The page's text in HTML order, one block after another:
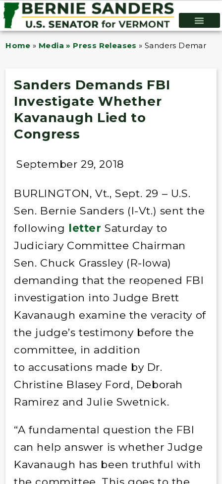
Home » Media » Press Releases »Sanders Demands
Sanders Demands FBI
Investigate Whether
Kavanaugh Lied to
Congress
September 29, 2018
BURLINGTON, Vt., Sept. 29 – U.S.
Sen. Bernie Sanders (I-Vt.) sent the
following letter Saturday to
Judiciary Committee Chairman
Sen. Chuck Grassley (R-Iowa)
demanding that the reopened FBI
investigation into Judge Brett
Kavanaugh examine the veracity of
the judge’s testimony before the
committee, in addition
to accusations made by Dr.
Christine Blasey Ford, Deborah
Ramirez and Julie Swetnick.
“A fundamental question the FBI
can help answer is whether Judge
Kavanaugh has been truthful with